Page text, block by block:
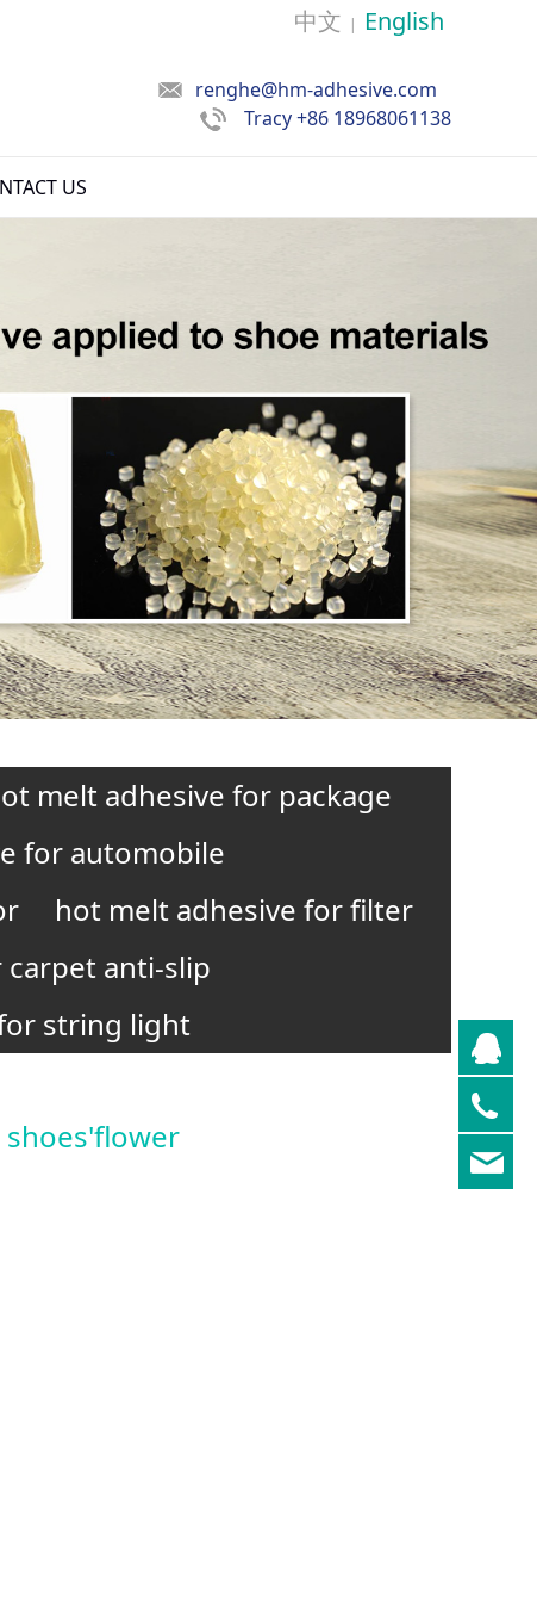
中文 | English
renghe@hm-adhesive.com
Tracy+86 18968061138
US
melt adhesive for package
for automobile
hot melt adhesive for filter
anti-slip
string light
shoes'flower